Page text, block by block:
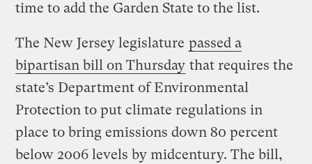
time to add the Garden State to the list.
The New Jersey legislature passed a
bipartisan bill on Thursday that requires the
state’s Department of Environmental
Protection to put climate regulations in
place to bring emissions down 80 percent
below 2006 levels by midcentury. The bill,